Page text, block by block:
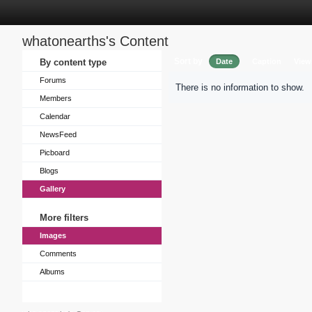
whatonearths's Content
By content type
Forums
Members
Calendar
NewsFeed
Picboard
Blogs
Gallery
More filters
Images
Comments
Albums
Date
There is no information to show.